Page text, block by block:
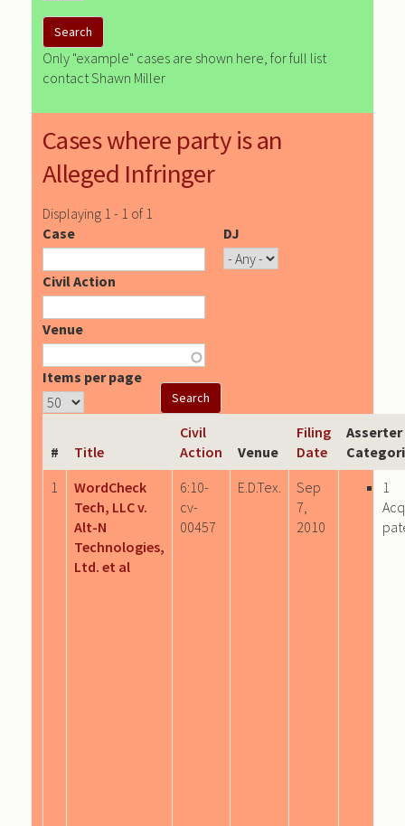
Only "example" cases are shown here, for full list
contact Shawn Miller
Cases where party is an
Alleged Infringer
Displaying 1 - 1 of 1
Case
DJ
Civil Action
Venue
Items per page
# Title
Civil
Action
Venue
Filing
Date
Asserter
1
WordCheck
Tech, LLC v.
Alt-N
Technologies,
Ltd. et al
6:10-
cv-
00457
E.D.Tex.
Sep
7,
2010
1